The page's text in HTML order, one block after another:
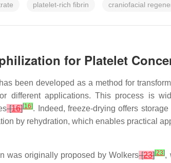
platelet-rich fibrin craniofacial
for Platelet
been developed as a method for
different applications. This process is
[16][16]. Indeed, freeze-drying offers
by rehydration, which enables practical
was originally proposed by Wolkers[23][23],